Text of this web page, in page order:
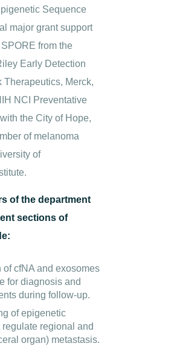
Sequence
major grant support
from the
Early Detection
Therapeutics, Merck,
NCI Preventative
the City of Hope,
of melanoma
of
of the department
sections of
cfNA and exosomes
for diagnosis and
during follow-up.
of epigenetic
regional and
organ) metastasis.